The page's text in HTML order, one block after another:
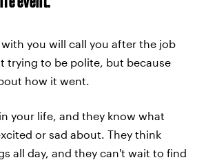
you will call you after the job
trying to be polite, but because
how it went.
your life, and they know what
or sad about. They think
all day, and they can't wait to find